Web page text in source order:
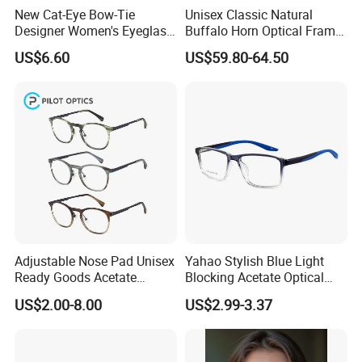
Before the logistics transportation,we will have multiple
processesto inspect and package the products to ensure that
each product is delivered to customers with good quality.
Please contact customer service before placing an order.Online
trade assurance order,all is up to you.More payment terms could
be provided(T/T,PAYPAL,WESTERN UNION).
New Cat-Eye Bow-Tie
Designer Women's Eyeglass
Frames with Diamond
Accents - High-End Eyewear
US$6.60
Unisex Classic Natural
Buffalo Horn Optical Frame
Eyewear
US$59.80-64.50
Adjustable Nose Pad Unisex
Ready Goods Acetate
Round Optical Frames
US$2.00-8.00
Yahao Stylish Blue Light
Blocking Acetate Optical
Frame Glasses
US$2.99-3.37